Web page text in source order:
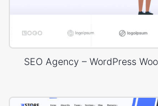
SEO Agency – WordPress